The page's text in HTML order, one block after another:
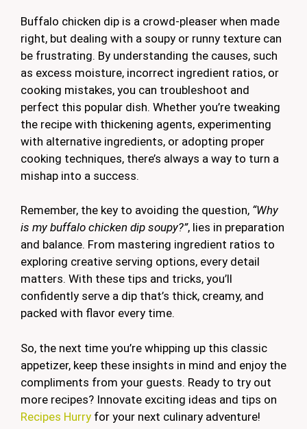
Buffalo chicken dip is a crowd-pleaser when made
right, but dealing with a soupy or runny texture can
be frustrating. By understanding the causes, such
as excess moisture, incorrect ingredient ratios, or
cooking mistakes, you can troubleshoot and
perfect this popular dish. Whether you’re tweaking
the recipe with thickening agents, experimenting
with alternative ingredients, or adopting proper
cooking techniques, there’s always a way to turn a
mishap into a success.
Remember, the key to avoiding the question, “Why
is my buffalo chicken dip soupy?”, lies in preparation
and balance. From mastering ingredient ratios to
exploring creative serving options, every detail
matters. With these tips and tricks, you’ll
confidently serve a dip that’s thick, creamy, and
packed with flavor every time.
So, the next time you’re whipping up this classic
appetizer, keep these insights in mind and enjoy the
compliments from your guests. Ready to try out
more recipes? Innovate exciting ideas and tips on
Recipes Hurry for your next culinary adventure!